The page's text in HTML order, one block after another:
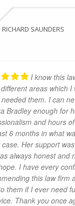
RICHARD SAUNDERS
I know this
areas which I
them. I can
Bradley enough for
and hours
6 months in what
case. Her support
always honest and
I have every
this law firm
them if I ever need
Thank you once